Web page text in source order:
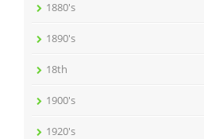
1880's
1890's
18th
1900's
1920's